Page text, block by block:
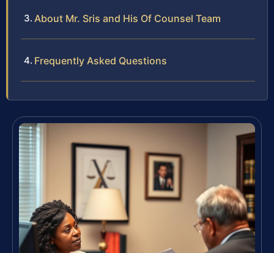
About Mr. Sris and His Of Counsel Team
Frequently Asked Questions